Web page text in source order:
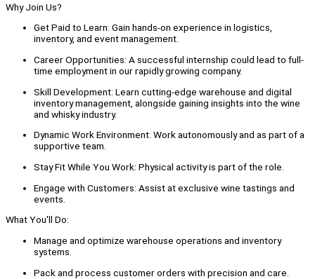
Why Join Us?
Get Paid to Learn: Gain hands-on experience in logistics,
inventory, and event management.
Career Opportunities: A successful internship could lead to full-
time employment in our rapidly growing company.
Skill Development: Learn cutting-edge warehouse and digital
inventory management, alongside gaining insights into the wine
and whisky industry.
Dynamic Work Environment: Work autonomously and as part of a
supportive team.
Stay Fit While You Work: Physical activity is part of the role.
Engage with Customers: Assist at exclusive wine tastings and
events.
What You'll Do:
Manage and optimize warehouse operations and inventory
systems.
Pack and process customer orders with precision and care.